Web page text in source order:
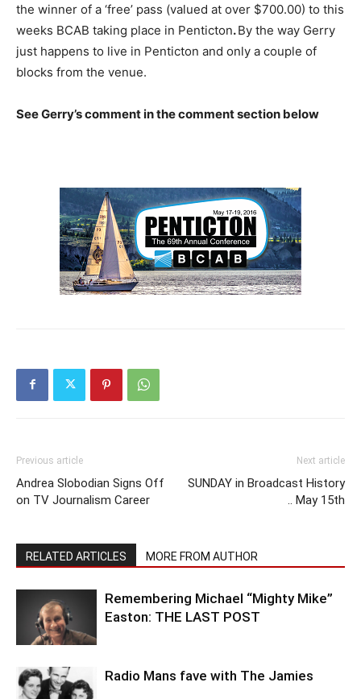
the winner of a ‘free’ pass (valued at over $700.00) to this
weeks BCAB taking place in Penticton.By the way Gerry
just happens to live in Penticton and only a couple of
blocks from the venue.
See Gerry’s comment in the comment section below
Previous article
Andrea Slobodian Signs Off
on TV Journalism Career
Next article
SUNDAY in Broadcast History
.. May 15th
RELATED ARTICLES MORE FROM AUTHOR
Remembering Michael “Mighty Mike”
Easton: THE LAST POST
Radio Mans fave with The Jamies